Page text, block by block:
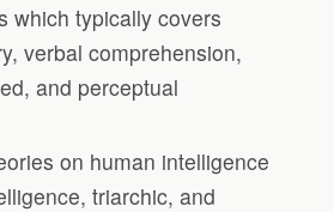
which typically covers
verbal comprehension,
and perceptual
on human intelligence
triarchic, and